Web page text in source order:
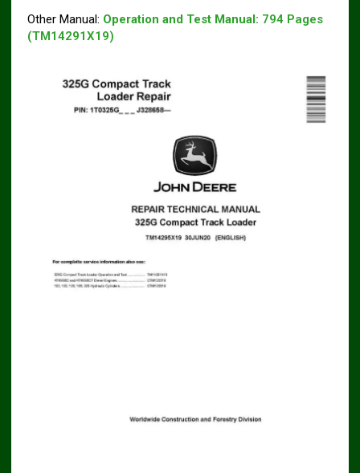
Other Manual: Operation and Test Manual: 794 Pages
(TM14291X19)